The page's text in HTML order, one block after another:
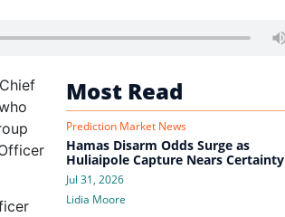
Most Read
Prediction Market News
Hamas Disarm Odds Surge as
Huliaipole Capture Nears Certainty
Jul 31, 2026
Lidia Moore